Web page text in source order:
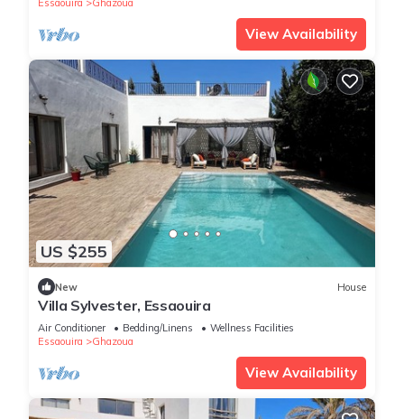
Essaouira Ghazoua
View Availability
US $255
New House
Villa Sylvester, Essaouira
Air Conditioner Bedding/Linens
Wellness Facilities
Essaouira
Ghazoua
View Availability